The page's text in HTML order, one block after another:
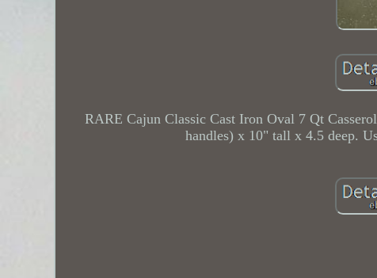
RARE Cajun Classic Cast Iron Oval 7 Qt
handles) x 10" tall x 4.5 deep.